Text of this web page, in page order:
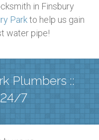
in Finsbury
Parkto help us gain
water pipe!
Plumbers ::
7